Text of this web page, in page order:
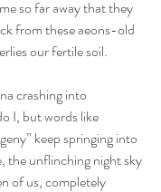
so far away that they
from these aeons-old
our fertile soil.
crashing into
I, but words like
keep springing into
the unflinching night sky
of us, completely